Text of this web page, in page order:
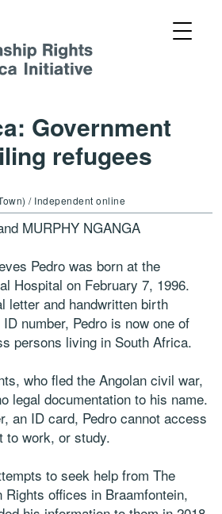
Government
refugees
/ Independent online
MURPHY NGANGA
Pedro was born at the
Hospital on February 7, 1996.
letter and handwritten birth
number, Pedro is now one of
persons living in South Africa.
who fled the Angolan civil war,
legal documentation to his name.
an ID card, Pedro cannot access
to work, or study.
to seek help from The
Rights offices in Braamfontein,